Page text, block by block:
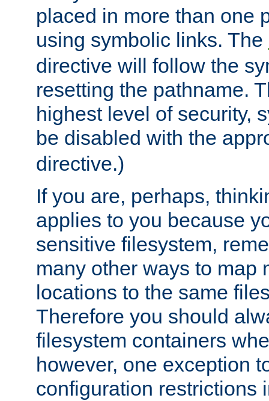
placed in more than one
using symbolic links. The
directive will follow the
resetting the pathname.
highest level of security,
be disabled with the
directive.)
If you are, perhaps,
applies to you because
sensitive filesystem,
many other ways to map
locations to the same
Therefore you should
filesystem containers
however, one exception
configuration restrictions